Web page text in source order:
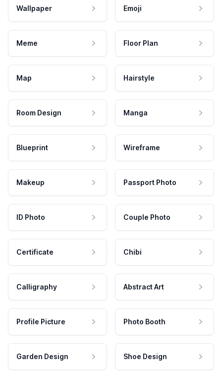
Wallpaper Emoji
Meme Floor Plan
Map Hairstyle
Room Design Manga
Blueprint Wireframe
Makeup Passport Photo
ID Photo Couple Photo
Certificate Chibi
Calligraphy Abstract Art
Profile Picture Photo Booth
Garden Design Shoe Design